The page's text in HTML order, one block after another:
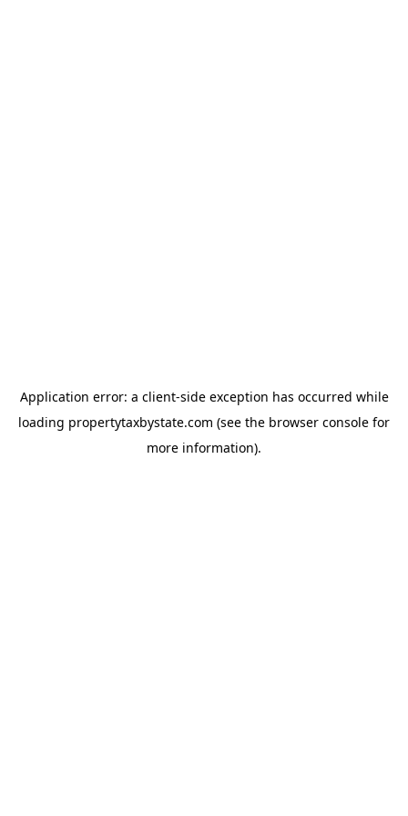
Application error: a client-side exception has occurred while
loading propertytaxbystate.com (see the browser console for
more information).